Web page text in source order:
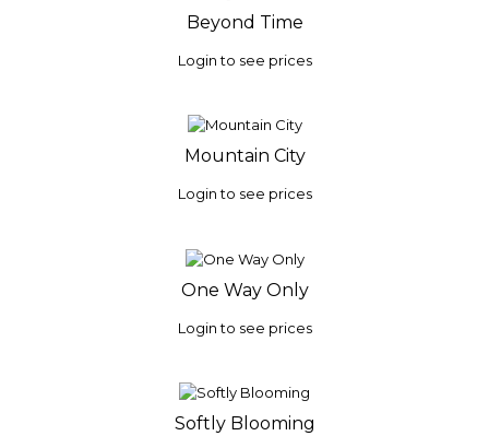
Beyond Time
Login to see prices
Mountain City
Login to see prices
One Way Only
Login to see prices
Softly Blooming